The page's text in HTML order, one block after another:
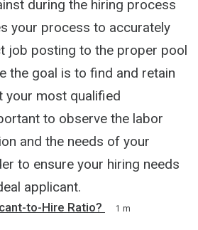
during the hiring process
your process to accurately
job posting to the proper pool
the goal is to find and retain
your most qualified
to observe the labor
and the needs of your
to ensure your hiring needs
applicant.
to-Hire Ratio? 1 m